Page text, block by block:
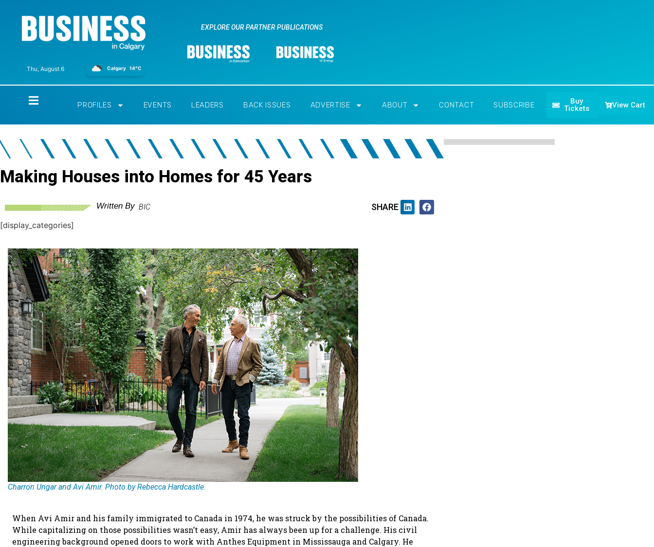
Thu, August 6 Calgary 14°C
EXPLORE OUR PARTNER PUBLICATIONS
PROFILES EVENTS LEADERS BACK ISSUES ADVERTISE ABOUT CONTACT SUBSCRIBE
Buy
Tickets
View Cart
Making Houses into Homes for 45 Years
Written By BIC SHARE
[display_categories]
Charron Ungar and Avi Amir. Photo by Rebecca Hardcastle.
When Avi Amir and his family immigrated to Canada in 1974, he was struck by the possibilities of Canada.
While capitalizing on those possibilities wasn’t easy, Amir has always been up for a challenge. His civil
engineering background opened doors to work with Anthes Equipment in Mississauga and Calgary. He